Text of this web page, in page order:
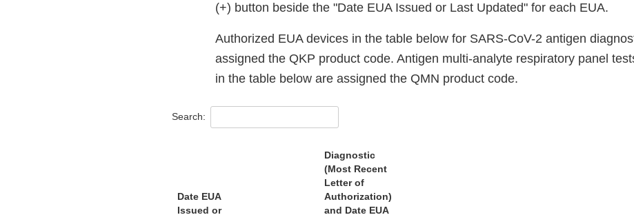
(+) button beside the "Date EUA Issued or Last Updated" for each EUA.
Authorized EUA devices in the table below for SARS-CoV-2 antigen
assigned the QKP product code. Antigen multi-analyte respiratory panel
in the table below are assigned the QMN product code.
Search:
Date EUA
Issued or
Diagnostic
(Most Recent
Letter of
Authorization)
and Date EUA